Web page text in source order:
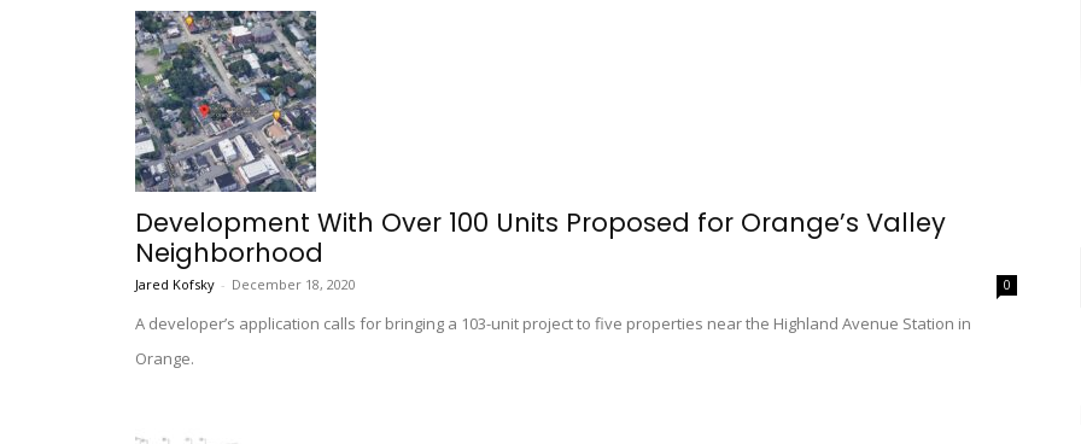
Development With Over 100 Units Proposed for Orange’s Valley
Neighborhood
Jared Kofsky - December 18, 2020 0
A developer’s application calls for bringing a 103-unit project to five properties near the Highland Avenue Station in
Orange.